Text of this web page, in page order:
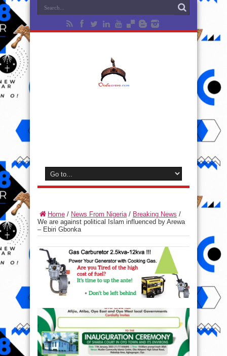
Home / News From Nigeria/ Breaking News /
We are against political Islam influenced by Arewa
– Ebiri Gbonka